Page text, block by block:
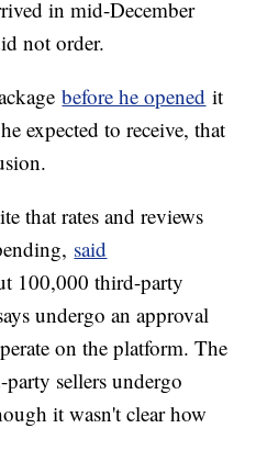
in mid-December
not order.
before he opened it
expected to receive, that
that rates and reviews
said
100,000 third-party
undergo an approval
on the platform. The
sellers undergo
it wasn't clear how